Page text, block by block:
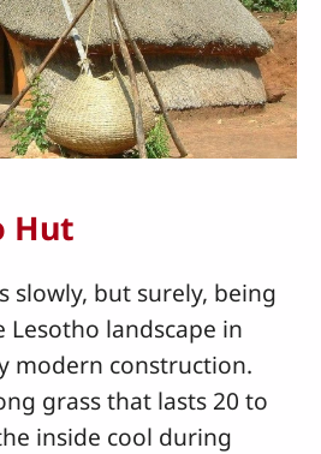
Hut
slowly, but surely, being
landscape in
modern construction.
grass that lasts 20 to
inside cool during